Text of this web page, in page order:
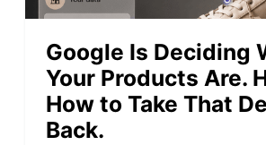
Google Is Deciding
Your Products Are.
How to Take That
Back.